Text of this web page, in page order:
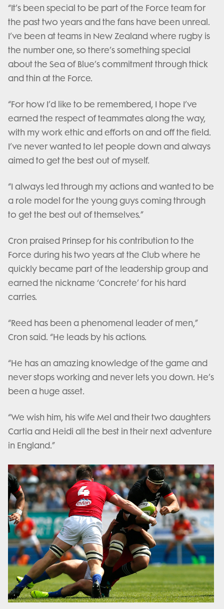
“It’s been special to be part of the Force team for
the past two years and the fans have been unreal.
I’ve been at teams in New Zealand where rugby is
the number one, so there’s something special
about the Sea of Blue’s commitment through thick
and thin at the Force.
“For how I’d like to be remembered, I hope I’ve
earned the respect of teammates along the way,
with my work ethic and efforts on and off the field.
I’ve never wanted to let people down and always
aimed to get the best out of myself.
“I always led through my actions and wanted to be
a role model for the young guys coming through
to get the best out of themselves.”
Cron praised Prinsep for his contribution to the
Force during his two years at the Club where he
quickly became part of the leadership group and
earned the nickname ‘Concrete’ for his hard
carries.
“Reed has been a phenomenal leader of men,”
Cron said. “He leads by his actions.
“He has an amazing knowledge of the game and
never stops working and never lets you down. He’s
been a huge asset.
“We wish him, his wife Mel and their two daughters
Cartia and Heidi all the best in their next adventure
in England.”